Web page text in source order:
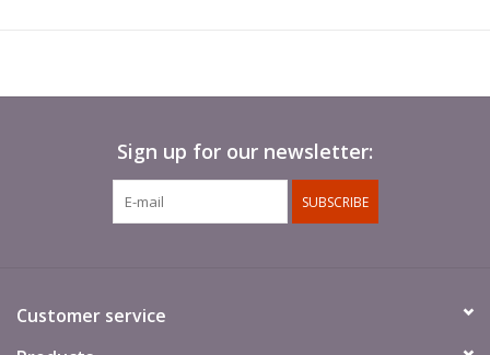
Sign up for our newsletter:
SUBSCRIBE
Customer service